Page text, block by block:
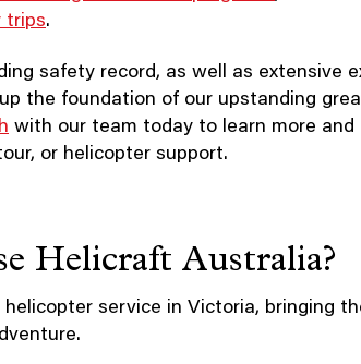
trips.
safety record, as well as extensive
the foundation of our upstanding
with our team today to learn more
or helicopter support.
Helicraft Australia?
service in Victoria, bringing